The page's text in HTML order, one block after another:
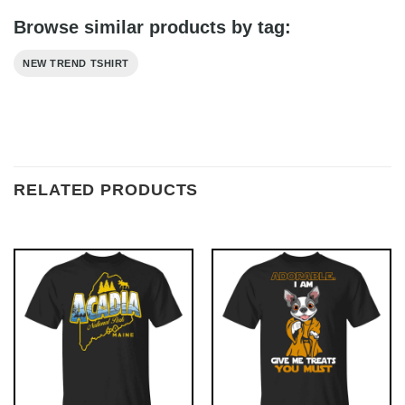
Browse similar products by tag:
NEW TREND TSHIRT
RELATED PRODUCTS